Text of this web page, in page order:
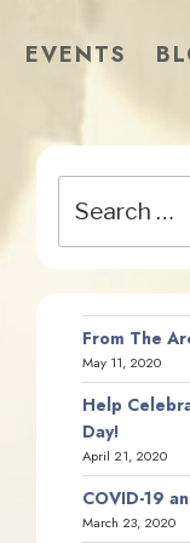
EVENTS
for:
From The
May 11, 2020
Help
Day!
April 21, 2020
COVID-19
March 23, 2020